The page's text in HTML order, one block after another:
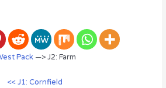
Pack—> J2: Farm
<< J1: Cornfield